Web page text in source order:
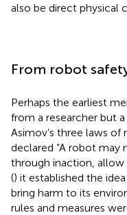
also be direct physical
From robot
Perhaps the earliest
from a researcher but
Asimov’s three laws
declared “A robot may
through inaction,
() it established the
bring harm to its
rules and measures